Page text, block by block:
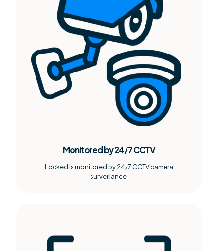
Monitored by 24/7 CCTV
Locked is monitored by 24/7 CCTV camera
surveillance.